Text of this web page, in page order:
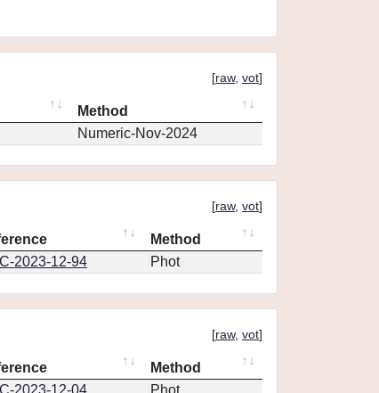
[raw, vot]
Method
Numeric-Nov-2024
[raw, vot]
Method
2023-12-94 Phot
[raw, vot]
Method
2023-12-04 Phot